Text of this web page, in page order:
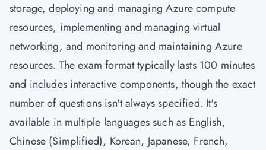
storage, deploying and managing Azure compute
resources, implementing and managing virtual
networking, and monitoring and maintaining Azure
resources. The exam format typically lasts 100 minutes
and includes interactive components, though the exact
number of questions isn't always specified. It's
available in multiple languages such as English,
Chinese (Simplified), Korean, Japanese, French,